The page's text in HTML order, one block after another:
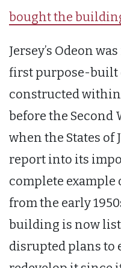
bought the
Jersey’s Odeon
first purpose-built
constructed
before the Second
when the States of
report into its
complete example
from the early
building is now
disrupted plans to